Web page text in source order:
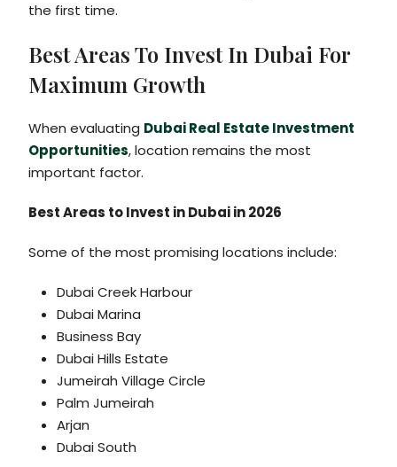
the first time.
Best Areas To Invest In Dubai For
Maximum Growth
When evaluating Dubai Real Estate Investment
Opportunities, location remains the most
important factor.
Best Areas to Invest in Dubai in 2026
Some of the most promising locations include:
Dubai Creek Harbour
Dubai Marina
Business Bay
Dubai Hills Estate
Jumeirah Village Circle
Palm Jumeirah
Arjan
Dubai South